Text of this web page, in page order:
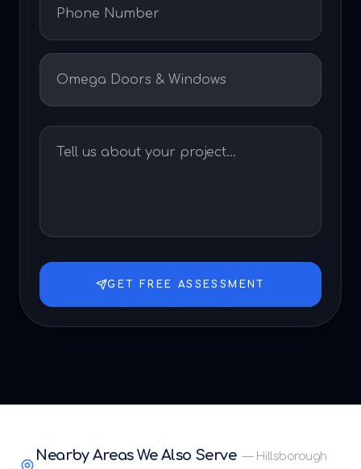
GET FREE ASSESSMENT
Nearby Areas We Also Serve — Hillsborough